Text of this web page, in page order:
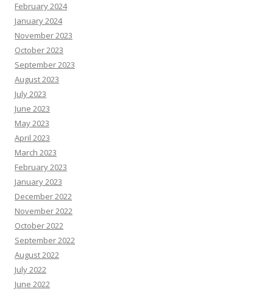
February 2024
January 2024
November 2023
October 2023
September 2023
August 2023
July 2023
June 2023
May 2023
April 2023
March 2023
February 2023
January 2023
December 2022
November 2022
October 2022
September 2022
August 2022
July 2022
June 2022